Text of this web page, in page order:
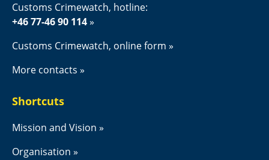
Customs Crimewatch, hotline:
+46 77-46 90 114
Customs Crimewatch, online form
More contacts
Shortcuts
Mission and Vision
Organisation